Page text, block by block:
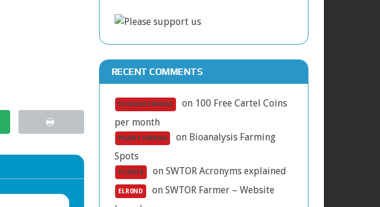
RECENT COMMENTS
YOURERETARDED on 100 Free Cartel Coins
per month
PHANTOM8365 on Bioanalysis Farming
Spots
POKRIB on SWTOR Acronyms explained
ELR0ND on SWTOR Farmer – Website